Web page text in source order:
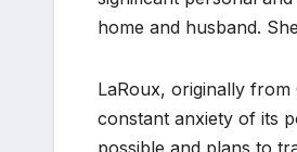
home and husband.
LaRoux, originally
constant anxiety of its